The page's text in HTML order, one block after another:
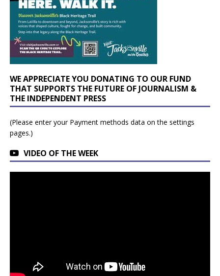
WE APPRECIATE YOU DONATING TO OUR FUND
THAT SUPPORTS THE FUTURE OF JOURNALISM &
THE INDEPENDENT PRESS
(Please enter your Payment methods data on the settings
pages.)
VIDEO OF THE WEEK